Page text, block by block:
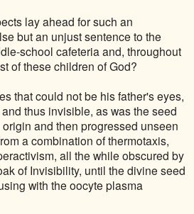
lay ahead for such an
but an unjust sentence to the
school cafeteria and, throughout
of these children of God?
that could not be his father's eyes,
thus invisible, as was the seed
and then progressed unseen
a combination of thermotaxis,
all the while obscured by
of Invisibility, until the divine seed
with the oocyte plasma